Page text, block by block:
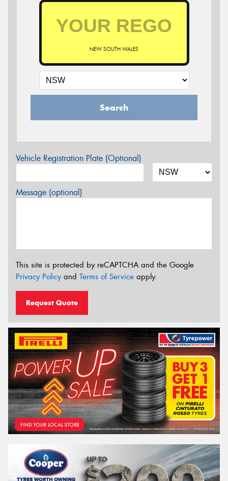
NEW SOUTH WALES
Search
Vehicle Registration Plate (Optional)
Message (optional)
This site is protected by reCAPTCHA and the Google
Privacy Policyand Terms of Service apply.
Request Quote